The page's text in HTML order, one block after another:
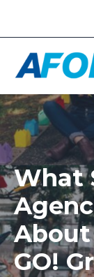
What
About
GO!